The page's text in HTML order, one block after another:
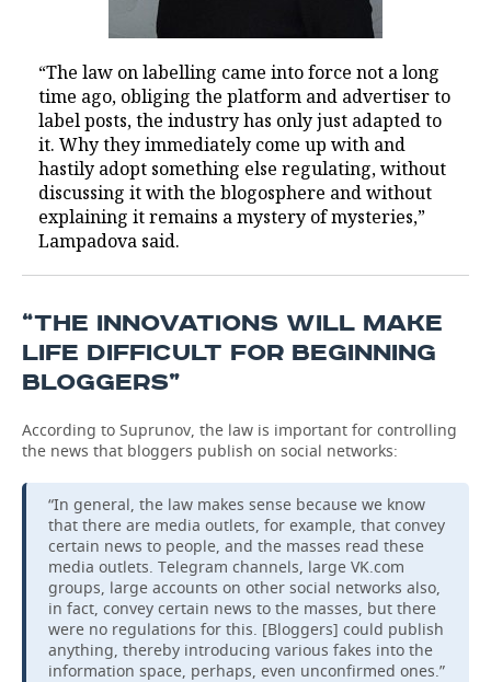
“The law on labelling came into force not a long
time ago, obliging the platform and advertiser to
label posts, the industry has only just adapted to
it. Why they immediately come up with and
hastily adopt something else regulating, without
discussing it with the blogosphere and without
explaining it remains a mystery of mysteries,”
Lampadova said.
“THE INNOVATIONS WILL MAKE
LIFE DIFFICULT FOR BEGINNING
BLOGGERS”
According to Suprunov, the law is important for controlling
the news that bloggers publish on social networks:
“In general, the law makes sense because we know
that there are media outlets, for example, that convey
certain news to people, and the masses read these
media outlets. Telegram channels, large VK.com
groups, large accounts on other social networks also,
in fact, convey certain news to the masses, but there
were no regulations for this. [Bloggers] could publish
anything, thereby introducing various fakes into the
information space, perhaps, even unconfirmed ones.”